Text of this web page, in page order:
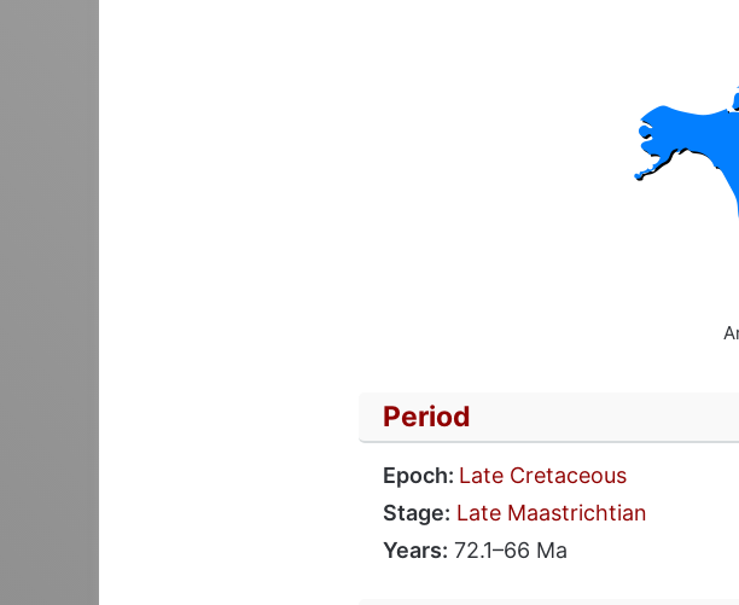
Period
Epoch: Late Cretaceous
Stage: Late Maastrichtian
Years: 72.1–66 Ma